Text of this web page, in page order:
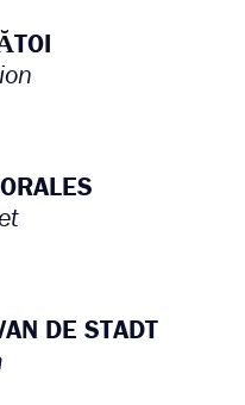
DE STADT